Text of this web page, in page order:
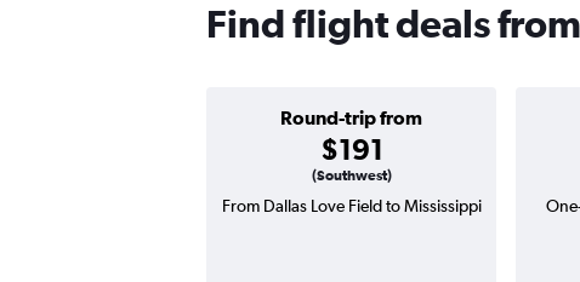
Find flight deals
Round-trip from
$191
(Southwest)
From Dallas Love Field to Mississippi